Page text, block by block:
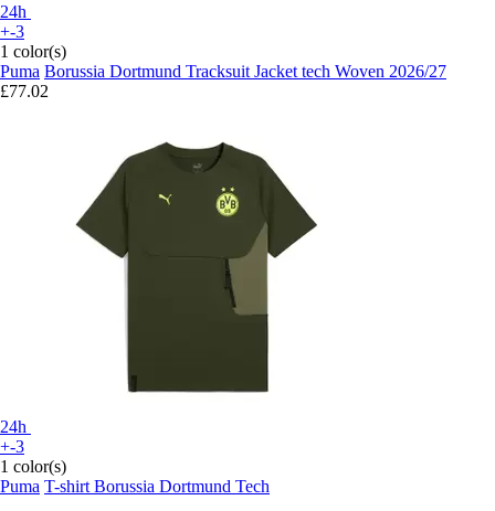
24h
+-3
1 color(s)
Puma Borussia Dortmund Tracksuit Jacket tech Woven 2026/27
£77.02
24h
+-3
1 color(s)
Puma T-shirt Borussia Dortmund Tech